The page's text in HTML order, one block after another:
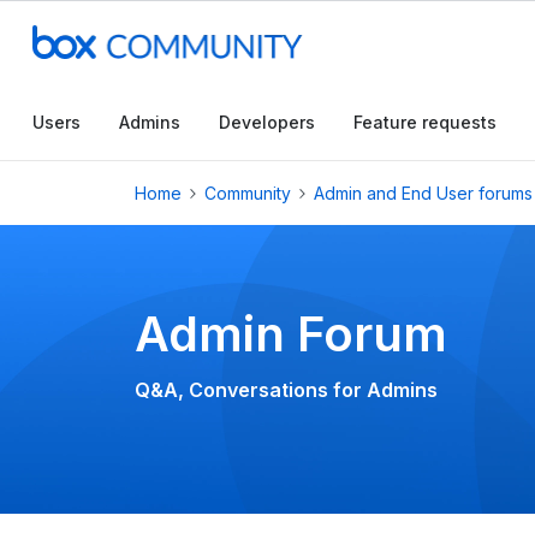
Users Admins Developers Feature requests
Home Community Admin and End User forums
Admin Forum
Q&A, Conversations for Admins